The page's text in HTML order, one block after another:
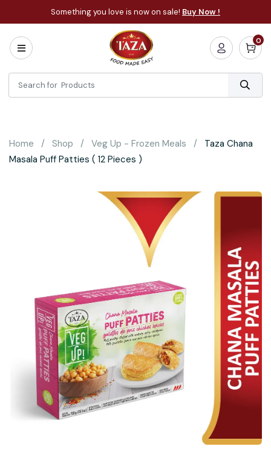
Something you love is now on sale! Buy Now !
Home
All
Categories
Cooking
Tazarama Deals
0
Home Shop Veg Up - Frozen Meals
Taza Chana
Masala Puff Patties ( 12 Pieces )